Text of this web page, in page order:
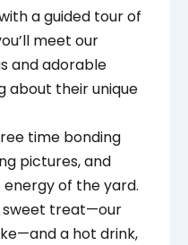
a guided tour of
meet our
and adorable
about their unique
time bonding
pictures, and
of the yard.
sweet treat—our
a hot drink,